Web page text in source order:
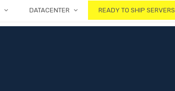
DATACENTER READY TO SHIP SERVERS